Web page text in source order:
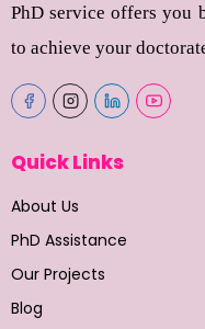
PhD service offers you
to achieve your
Quick Links
About Us
PhD Assistance
Our Projects
Blog